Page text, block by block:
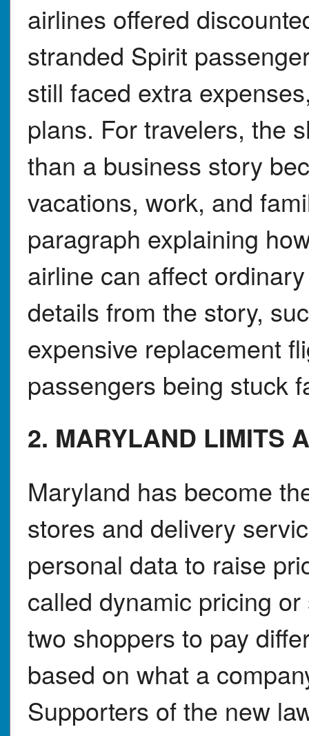
airlines offered
stranded Spirit
still faced extra
plans. For travelers, the
than a business story
vacations, work, and
paragraph explaining
airline can affect
details from the story,
expensive replacement
passengers being stuck
2. MARYLAND LIMITS
Maryland has become
stores and delivery
personal data to raise
called dynamic pricing
two shoppers to pay
based on what a
Supporters of the new